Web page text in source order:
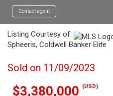
Contact agent
Listing Courtesy of:
Spheeris, Coldwell Banker Elite
Sold on 11/09/2023
$3,380,000 (USD)